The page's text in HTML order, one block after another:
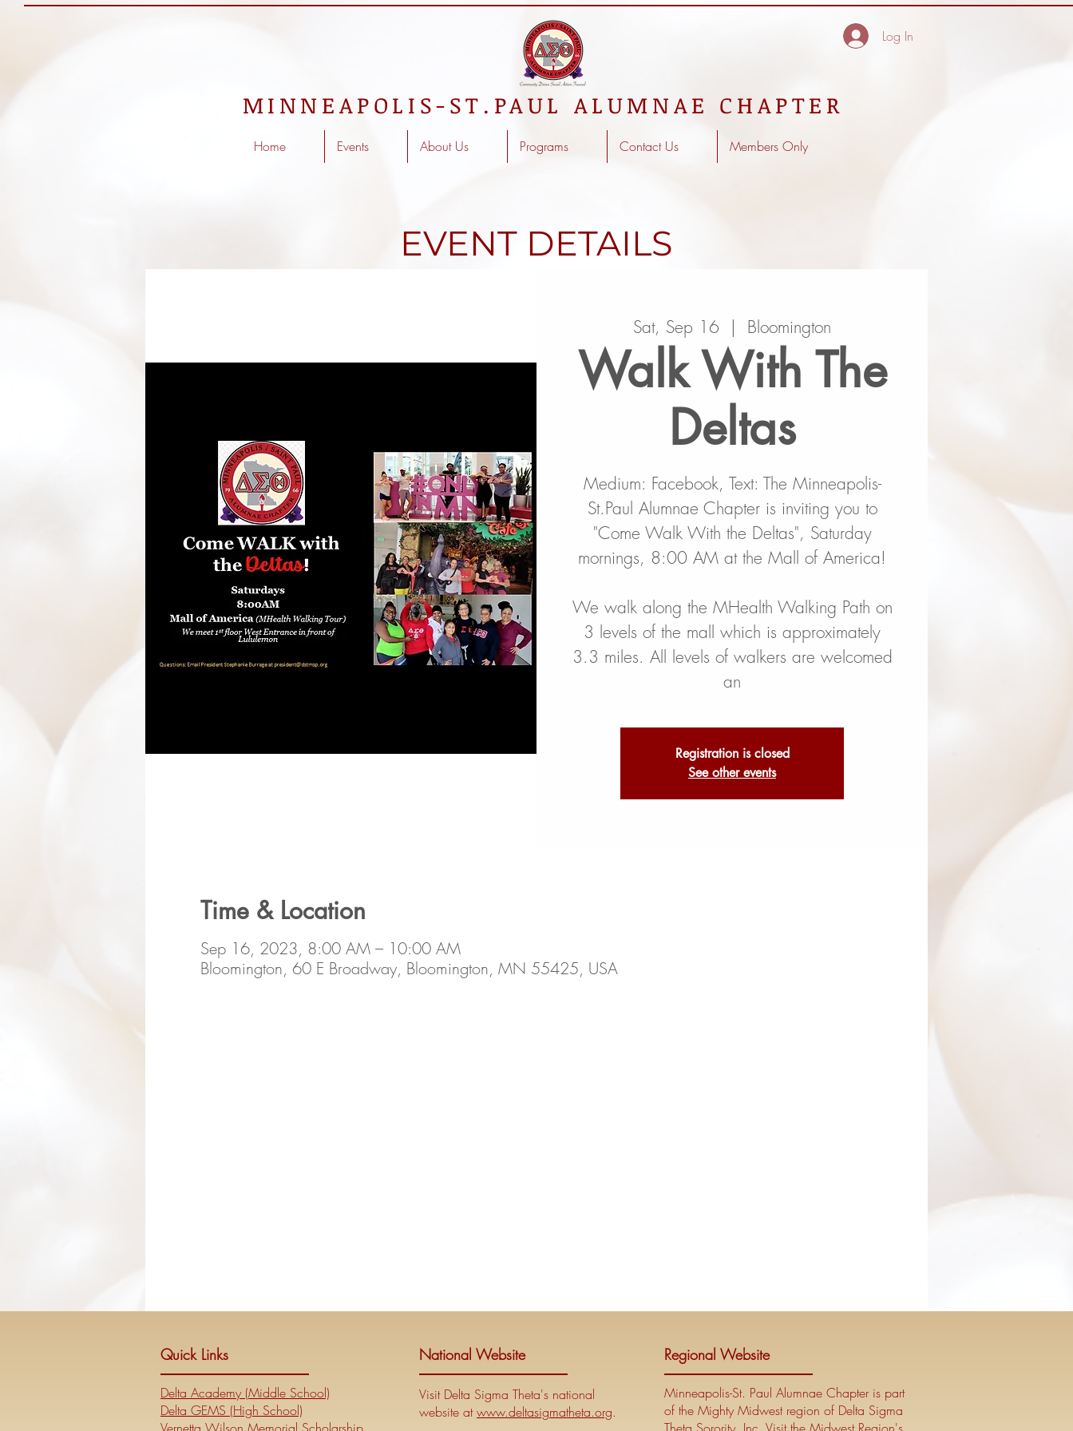
MINNEAPOLIS-ST.PAUL ALUMNAE CHAPTER
Home Events About Us Programs Contact Us Members Only
Log In
EVENT DETAILS
Sat, Sep 16 Bloomington
Walk With The
Deltas
Medium: Facebook, Text: The Minneapolis-
St.Paul Alumnae Chapter is inviting you to
"Come Walk With the Deltas", Saturday
mornings, 8:00 AM at the Mall of America!
We walk along the MHealth Walking Path on
3 levels of the mall which is approximately
3.3 miles. All levels of walkers are welcomed
an
Registration is closed
See other events
Time & Location
Sep 16, 2023, 8:00 AM – 10:00 AM
Bloomington, 60 E Broadway, Bloomington, MN 55425, USA
Quick Links
Delta Academy (Middle School)
Delta GEMS (High School)
National Website
Visit Delta Sigma Theta's national
website atwww.deltasigmatheta.org.
Regional Website
Minneapolis-St. Paul Alumnae Chapter is part
of the Mighty Midwest region of Delta Sigma